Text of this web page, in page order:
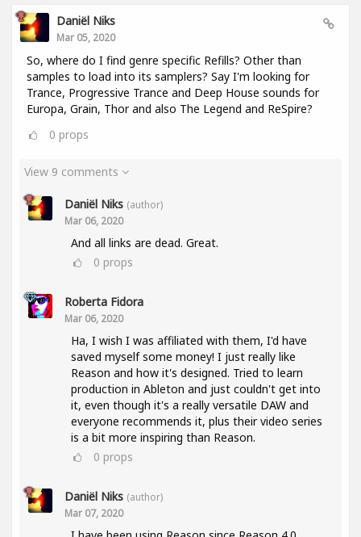
Daniël Niks
Mar 05, 2020
So, where do I find genre specific Refills? Other than
samples to load into its samplers? Say I'm looking for
Trance, Progressive Trance and Deep House sounds for
Europa, Grain, Thor and also The Legend and ReSpire?
0 props
View 9 comments
Daniël Niks (author)
Mar 06, 2020
And all links are dead. Great.
0 props
Roberta Fidora
Mar 06, 2020
Ha, I wish I was affiliated with them, I'd have
saved myself some money! I just really like
Reason and how it's designed. Tried to learn
production in Ableton and just couldn't get into
it, even though it's a really versatile DAW and
everyone recommends it, plus their video series
is a bit more inspiring than Reason.
0 props
Daniël Niks (author)
Mar 07, 2020